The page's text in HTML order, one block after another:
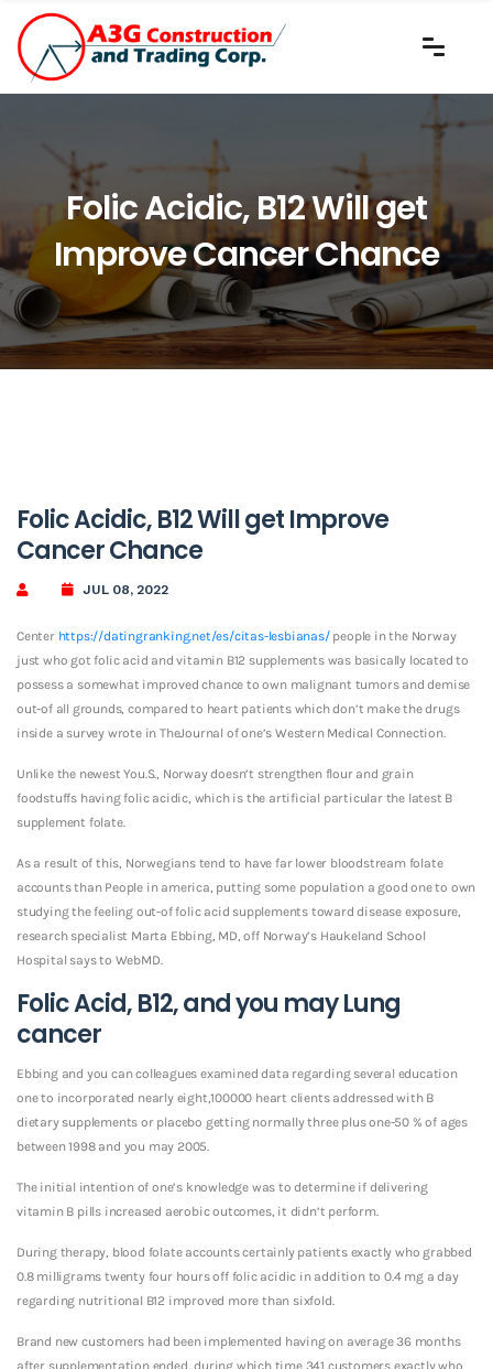
Folic Acidic, B12 Will get
Improve Cancer Chance
Folic Acidic, B12 Will get Improve
Cancer Chance
JUL 08, 2022
Center https://datingranking.net/es/citas-lesbianas/people in the Norway
just who got folic acid and vitamin B12 supplements was basically located to
possess a somewhat improved chance to own malignant tumors and demise
out-of all grounds, compared to heart patients which don’t make the drugs
inside a survey wrote in TheJournal of one’s Western Medical Connection.
Unlike the newest You.S., Norway doesn’t strengthen flour and grain
foodstuffs having folic acidic, which is the artificial particular the latest B
supplement folate.
As a result of this, Norwegians tend to have far lower bloodstream folate
accounts than People in america, putting some population a good one to own
studying the feeling out-of folic acid supplements toward disease exposure,
research specialist Marta Ebbing, MD, off Norway’s Haukeland School
Hospital says to WebMD.
Folic Acid, B12, and you may Lung
cancer
Ebbing and you can colleagues examined data regarding several education
one to incorporated nearly eight,100000 heart clients addressed with B
dietary supplements or placebo getting normally three plus one-50 % of ages
between 1998 and you may 2005.
The initial intention of one’s knowledge was to determine if delivering
vitamin B pills increased aerobic outcomes, it didn’t perform.
During therapy, blood folate accounts certainly patients exactly who grabbed
0.8 milligrams twenty four hours off folic acidic in addition to 0.4 mg a day
regarding nutritional B12 improved more than sixfold.
Brand new customers had been implemented having on average 36 months
after supplementation ended, during which time 341 customers exactly who